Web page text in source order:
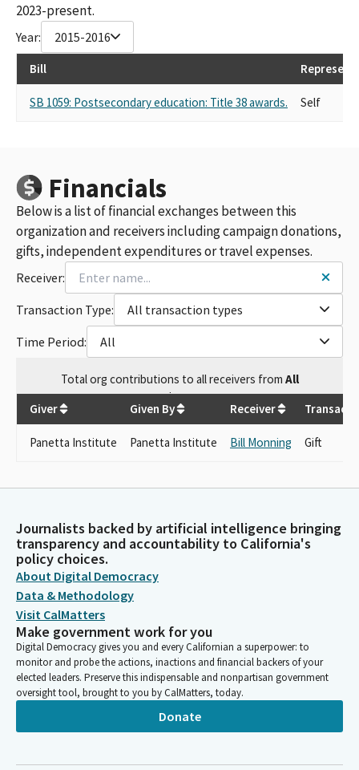
2023-present.
Year: 2015-2016
Bill
SB 1059: Postsecondary education: Title 38 awards. Self
Financials
Below is a list of financial exchanges between this
organization and receivers including campaign donations,
gifts, independent expenditures or travel expenses.
Receiver:
Transaction Type:
All transaction types
Time Period:
All
Totalorg contributions to all receivers from All
$185
Giver Given By Receiver
Panetta Institute Panetta Institute Bill Monning Gift
Journalists backed by artificial intelligence bringing
transparency and accountability to California's
policy choices.
About Digital Democracy
Data & Methodology
Visit CalMatters
Make government work for you
Digital Democracy gives you and every Californian a superpower: to
monitor and probe the actions, inactions and financial backers of your
elected leaders. Preserve this indispensable and nonpartisan government
oversight tool, brought to you by CalMatters, today.
Donate